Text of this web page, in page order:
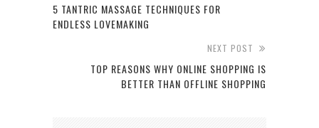
5 TANTRIC MASSAGE TECHNIQUES FOR
ENDLESS LOVEMAKING
NEXT POST
TOP REASONS WHY ONLINE SHOPPING IS
BETTER THAN OFFLINE SHOPPING